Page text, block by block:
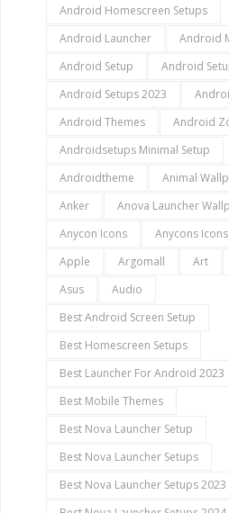
Android Homescreen Setups
Android Launcher
Android
Android Setup
Android
Android Setups 2023
Android Themes
Android
Androidsetups Minimal Setup
Androidtheme
Animal
Anker
Anova Launcher
Anycon Icons
Anycons Icons
Apple
Argomall Art
Asus
Audio
Best Android Screen Setup
Best Homescreen Setups
Best Launcher For Android 2023
Best Mobile Themes
Best Nova Launcher Setup
Best Nova Launcher Setups
Best Nova Launcher Setups 2023